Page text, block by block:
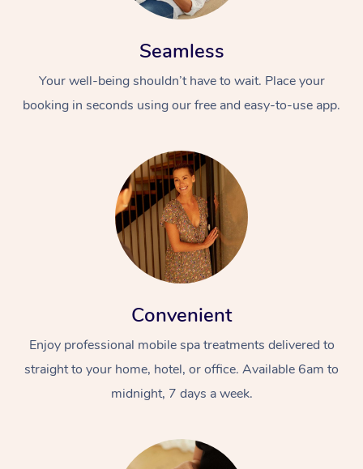
Seamless
Your well-being shouldn’t have to wait. Place your
booking in seconds using our free and easy-to-use app.
Convenient
Enjoy professional mobile spa treatments delivered to
straight to your home, hotel, or office. Available 6am to
midnight, 7 days a week.